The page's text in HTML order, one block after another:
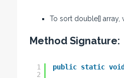
To sort double[] array,
Method Signature:
1
2
public static void